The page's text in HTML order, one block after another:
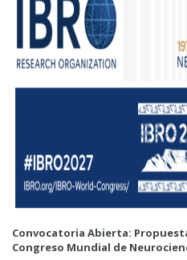
Convocatoria Abierta:
Congreso Mundial de